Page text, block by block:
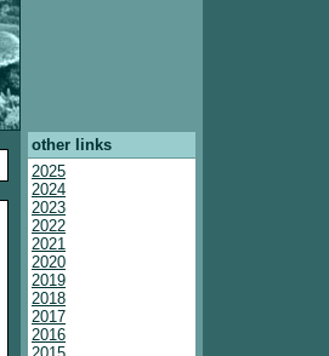
other links
2025
2024
2023
2022
2021
2020
2019
2018
2017
2016